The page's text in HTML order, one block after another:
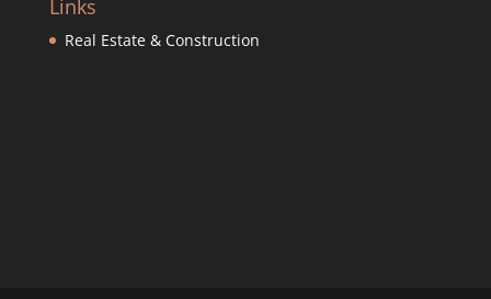
Links
Real Estate & Construction